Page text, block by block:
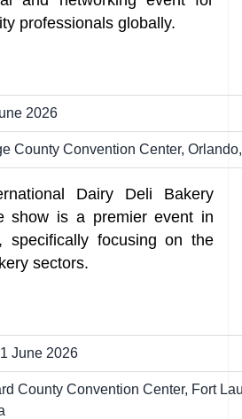
professionals globally.
2026
County Convention Center,
Dairy Deli Bakery
show is a premier event in
specifically focusing on the
sectors.
June 2026
County Convention Center, Fort